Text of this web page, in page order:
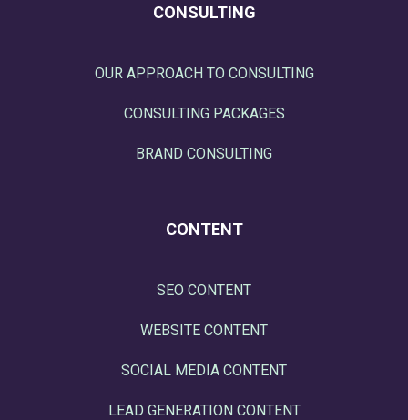
CONSULTING
OUR APPROACH TO CONSULTING
CONSULTING PACKAGES
BRAND CONSULTING
CONTENT
SEO CONTENT
WEBSITE CONTENT
SOCIAL MEDIA CONTENT
LEAD GENERATION CONTENT